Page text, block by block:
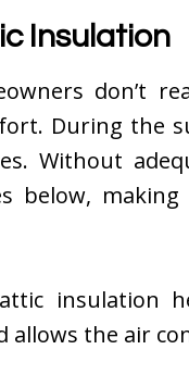
Insulation
don’t
During the
Without
below,
insulation
allows the air